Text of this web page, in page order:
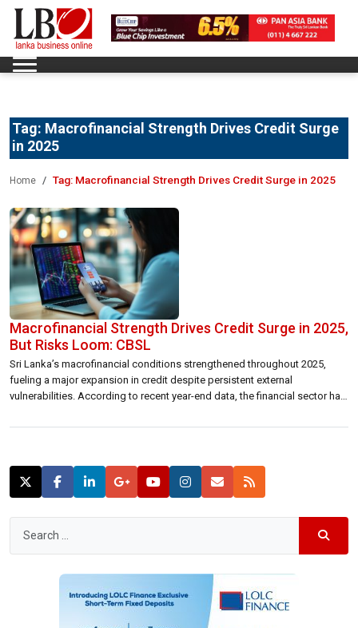
Tag: Macrofinancial Strength Drives Credit Surge
in 2025
Home Tag: Macrofinancial Strength Drives Credit Surge in 2025
Macrofinancial Strength Drives Credit Surge in 2025,
But Risks Loom: CBSL
Sri Lanka’s macrofinancial conditions strengthened throughout 2025,
fueling a major expansion in credit despite persistent external
vulnerabilities. According to recent year-end data, the financial sector has
based recovery and accommodative monetary policy. The banking sector